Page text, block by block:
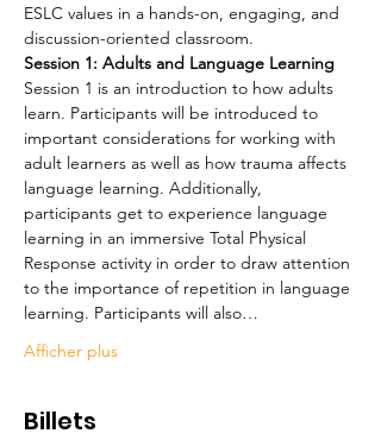
ESLC values in a hands-on, engaging, and
discussion-oriented classroom.
Session 1: Adults and Language Learning
Session 1 is an introduction to how adults
learn. Participants will be introduced to
important considerations for working with
adult learners as well as how trauma affects
language learning. Additionally,
participants get to experience language
learning in an immersive Total Physical
Response activity in order to draw attention
to the importance of repetition in language
learning. Participants will also…
Afficher plus
Billets